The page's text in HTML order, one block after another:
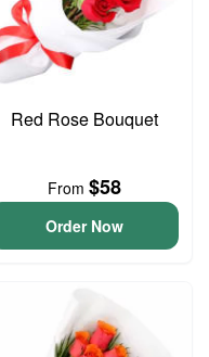
Red Rose Bouquet
From $58
Order Now